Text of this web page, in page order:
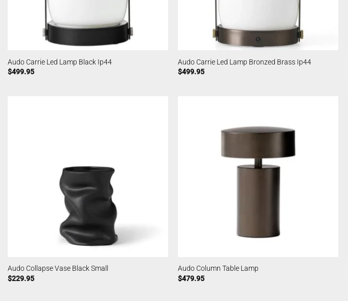
Audo Carrie Led Lamp Black Ip44
$499.95
Audo Carrie Led Lamp Bronzed Brass Ip44
$499.95
Audo Collapse Vase Black Small
$229.95
Audo Column Table Lamp
$479.95